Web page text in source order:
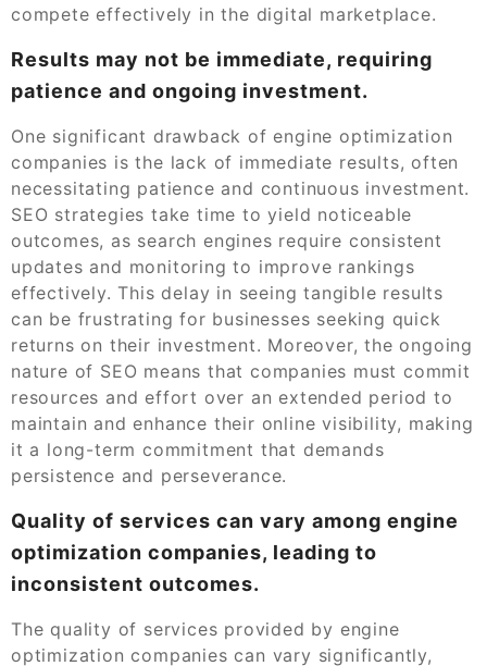
compete effectively in the digital marketplace.
Results may not be immediate, requiring
patience and ongoing investment.
One significant drawback of engine optimization
companies is the lack of immediate results, often
necessitating patience and continuous investment.
SEO strategies take time to yield noticeable
outcomes, as search engines require consistent
updates and monitoring to improve rankings
effectively. This delay in seeing tangible results
can be frustrating for businesses seeking quick
returns on their investment. Moreover, the ongoing
nature of SEO means that companies must commit
resources and effort over an extended period to
maintain and enhance their online visibility, making
it a long-term commitment that demands
persistence and perseverance.
Quality of services can vary among engine
optimization companies, leading to
inconsistent outcomes.
The quality of services provided by engine
optimization companies can vary significantly,